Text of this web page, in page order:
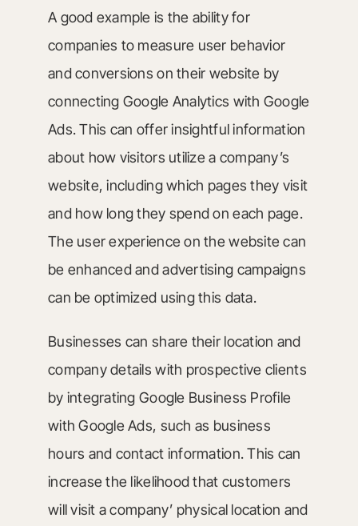
A good example is the ability for
companies to measure user behavior
and conversions on their website by
connecting Google Analytics with Google
Ads. This can offer insightful information
about how visitors utilize a company’s
website, including which pages they visit
and how long they spend on each page.
The user experience on the website can
be enhanced and advertising campaigns
can be optimized using this data.
Businesses can share their location and
company details with prospective clients
by integrating Google Business Profile
with Google Ads, such as business
hours and contact information. This can
increase the likelihood that customers
will visit a company’ physical location and